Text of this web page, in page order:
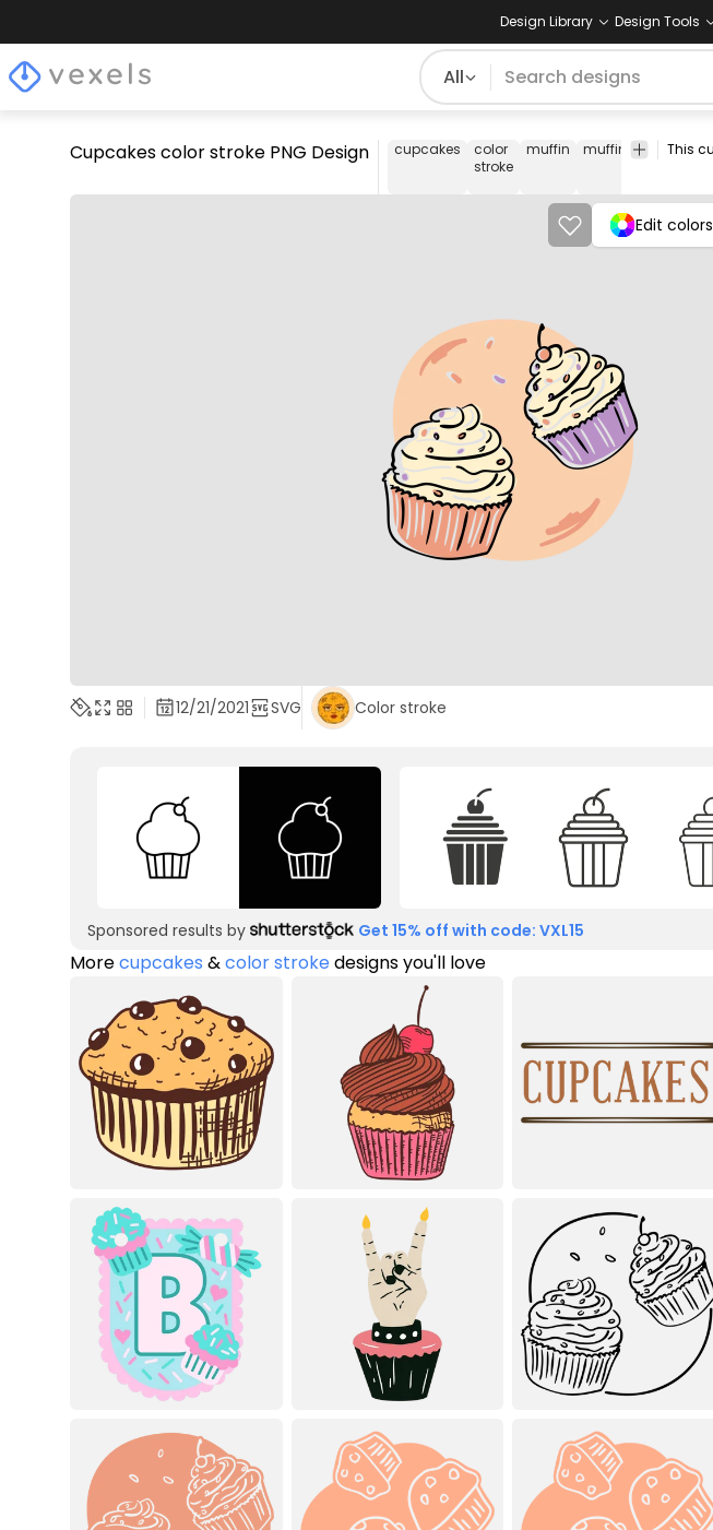
Design Library Design Tools
All
Cupcakes color stroke PNG Design cupcakes
color
stroke
muffin muffins cupcake
Edit colors
12/21/2021 SVG Color stroke
Sponsored results by Get 15% off with code: VXL15
Morecupcakes &color strokedesigns you'll love